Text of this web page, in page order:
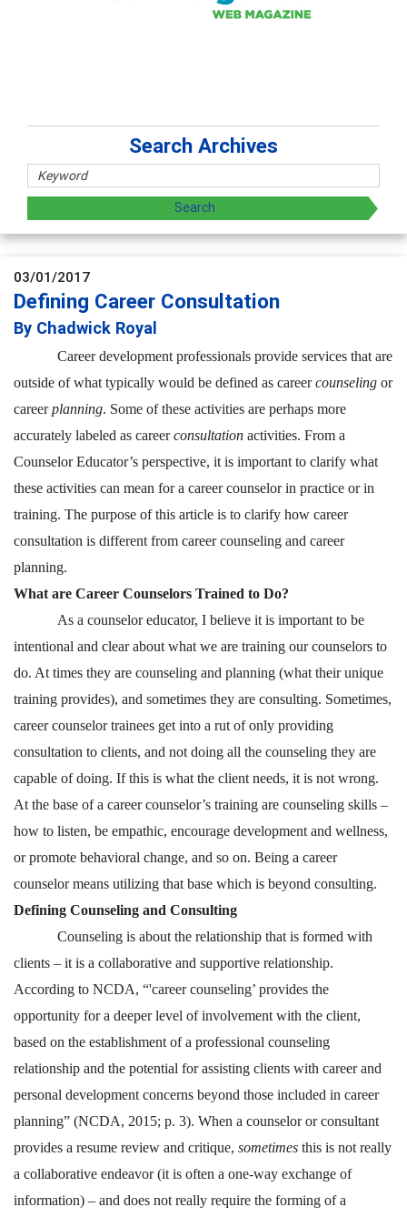
Search Archives
03/01/2017
Defining Career Consultation
By Chadwick Royal
Career development professionals provide services that are
outside of what typically would be defined as careercounseling or
careerplanning. Some of these activities are perhaps more
accurately labeled as careerconsultation activities. From a
Counselor Educator’s perspective, it is important to clarify what
these activities can mean for a career counselor in practice or in
training. The purpose of this article is to clarify how career
consultation is different from career counseling and career
planning.
What are Career Counselors Trained to Do?
As a counselor educator, I believe it is important to be
intentional and clear about what we are training our counselors to
do. At times they are counseling and planning (what their unique
training provides), and sometimes they are consulting. Sometimes,
career counselor trainees get into a rut of only providing
consultation to clients, and not doing all the counseling they are
capable of doing. If this is what the client needs, it is not wrong.
At the base of a career counselor’s training are counseling skills –
how to listen, be empathic, encourage development and wellness,
or promote behavioral change, and so on. Being a career
counselor means utilizing that base which is beyond consulting.
Defining Counseling and Consulting
Counseling is about the relationship that is formed with
clients – it is a collaborative and supportive relationship.
According to NCDA, “'career counseling’ provides the
opportunity for a deeper level of involvement with the client,
based on the establishment of a professional counseling
relationship and the potential for assisting clients with career and
personal development concerns beyond those included in career
planning” (NCDA, 2015; p. 3). When a counselor or consultant
provides a resume review and critique, sometimes this is not really
a collaborative endeavor (it is often a one-way exchange of
information) – and does not really require the forming of a